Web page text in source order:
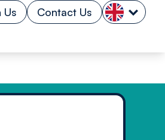
Us Contact Us